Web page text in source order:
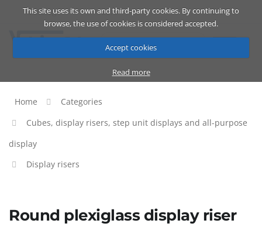
This site uses its own and third-party cookies. By continuing to
browse, the use of cookies is considered accepted.
Accept cookies
Read more
Catalog Cart ENG
Home
Categories
Cubes, display risers, step unit displays and all-purpose
display
Display risers
Round plexiglass display riser